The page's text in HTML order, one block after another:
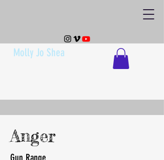
Molly Jo Shea
Anger
Gun Range